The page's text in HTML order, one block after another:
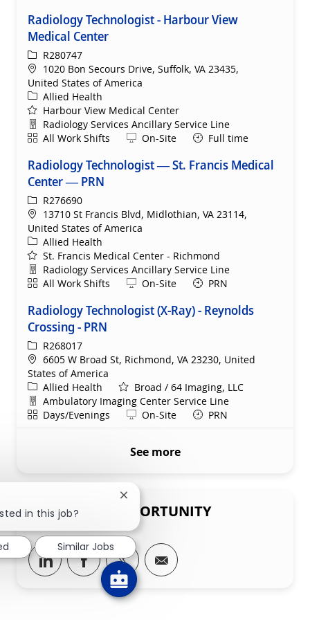
Radiology Technologist - Harbour View
Medical Center
ReqIdR280747
Location
1020 Bon Secours Drive, Suffolk, VA 23435,
United States of America
Category
Allied Health
Harbour View Medical Center
Department
Radiology Services Ancillary Service Line
ShiftAll Work Shifts Remote
On-Site Full time
Radiology Technologist — St. Francis Medical
Center — PRN
ReqIdR276690
Location
13710 St Francis Blvd, Midlothian, VA 23114,
United States of America
Category
Allied Health
St. Francis Medical Center - Richmond
Department
Radiology Services Ancillary Service Line
ShiftAll Work Shifts Remote
On-Site PRN
Radiology Technologist (X-Ray) - Reynolds
Crossing - PRN
ReqIdR268017
Location
6605 W Broad St, Richmond, VA 23230, United
States of America
Category
Allied Health
Broad / 64 Imaging, LLC
Department
Ambulatory Imaging Center Service Line
ShiftDays/Evenings Remote
On-Site PRN
See more
SHARE THIS OPPORTUNITY
Share via LinkedIn
Share via Facebook
Share via twitter
Share via email
in this job?
Close chatbot notification
Similar Jobs